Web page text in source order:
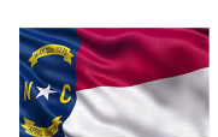
content